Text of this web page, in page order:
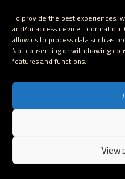
To provide the best experiences,
and/or access device
allow us to process data such as
Not consenting or withdrawing
features and functions.
View
obtain the
We're teaching
check out our
info.
☀️
Of course, if you
this article, feel
Discord server